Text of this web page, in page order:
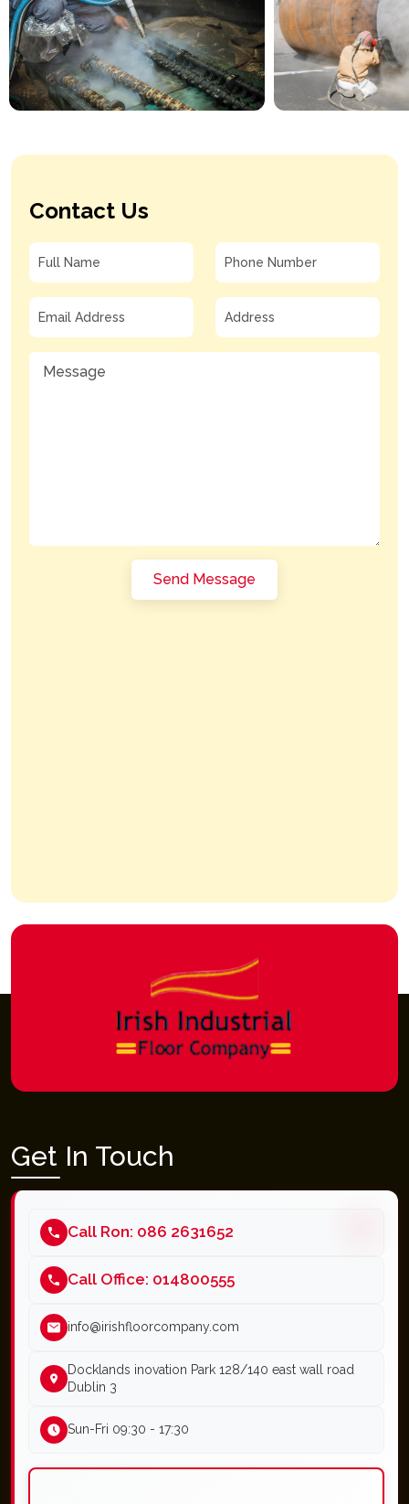
Contact Us
Get In Touch
Call Ron: 086 2631652
Call Office: 014800555
info@irishfloorcompany.com
Docklands inovation Park 128/140 east wall road
Dublin 3
Sun-Fri 09:30 - 17:30